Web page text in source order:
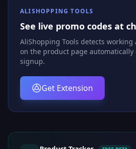
ALISHOPPING TOOLS
See live promo codes at
AliShopping Tools detects working
on the product page
signup.
Get Extension